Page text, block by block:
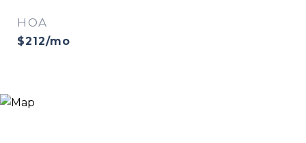
HOA
$212/mo